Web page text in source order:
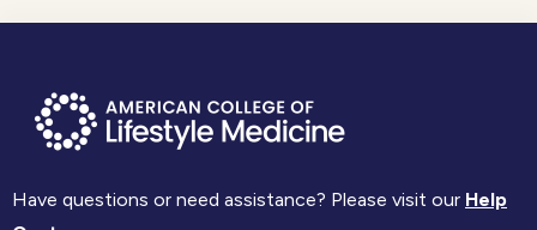
Have questions or need assistance? Please visit our Help